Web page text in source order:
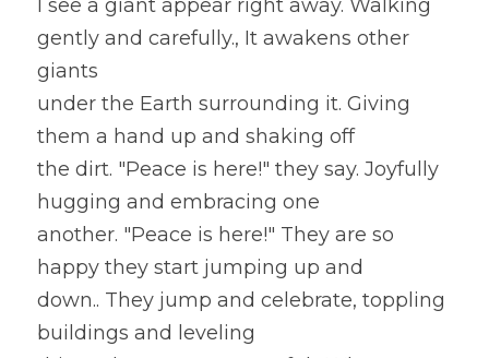
I see a giant appear right away. Walking
gently and carefully., It awakens other
giants
under the Earth surrounding it. Giving
them a hand up and shaking off
the dirt. "Peace is here!" they say. Joyfully
hugging and embracing one
another. "Peace is here!" They are so
happy they start jumping up and
down.. They jump and celebrate, toppling
buildings and leveling